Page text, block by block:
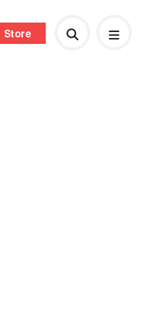
Store